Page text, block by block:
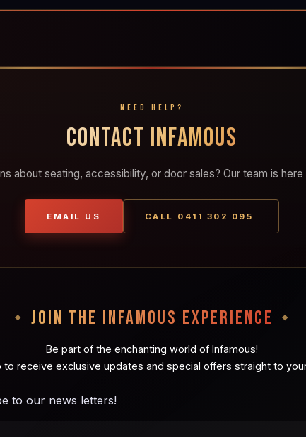
NEED HELP?
CONTACT INFAMOUS
about seating, accessibility, or door sales? Our team is here
EMAIL US CALL 0411 302 095
JOIN THE INFAMOUS EXPERIENCE
Be part of the enchanting world of Infamous!
to receive exclusive updates and special offers straight to